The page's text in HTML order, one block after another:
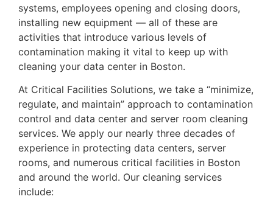
systems, employees opening and closing doors,
installing new equipment — all of these are
activities that introduce various levels of
contamination making it vital to keep up with
cleaning your data center in Boston.
At Critical Facilities Solutions, we take a “minimize,
regulate, and maintain” approach to contamination
control and data center and server room cleaning
services. We apply our nearly three decades of
experience in protecting data centers, server
rooms, and numerous critical facilities in Boston
and around the world. Our cleaning services
include: